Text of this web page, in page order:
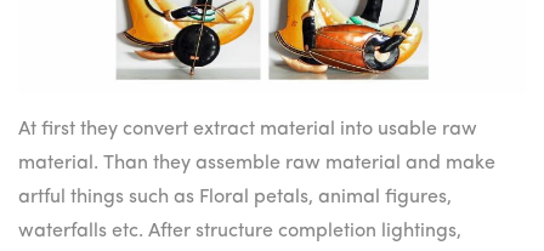
At first they convert extract material into usable raw
material. Than they assemble raw material and make
artful things such as Floral petals, animal figures,
waterfalls etc. After structure completion lightings,